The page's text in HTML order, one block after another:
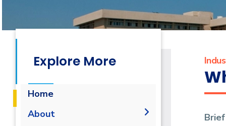
Explore More
Home
About